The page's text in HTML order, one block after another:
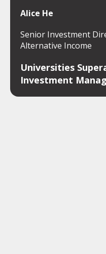
Alice He
Senior Investment
Alternative Income
Universities
Investment